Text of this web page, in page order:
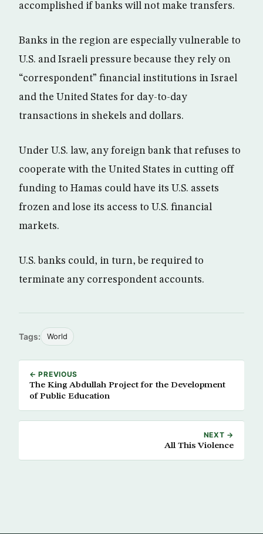
accomplished if banks will not make transfers.
Banks in the region are especially vulnerable to
U.S. and Israeli pressure because they rely on
“correspondent” financial institutions in Israel
and the United States for day-to-day
transactions in shekels and dollars.
Under U.S. law, any foreign bank that refuses to
cooperate with the United States in cutting off
funding to Hamas could have its U.S. assets
frozen and lose its access to U.S. financial
markets.
U.S. banks could, in turn, be required to
terminate any correspondent accounts.
Tags: World
← PREVIOUS
The King Abdullah Project for the Development
of Public Education
NEXT →
All This Violence